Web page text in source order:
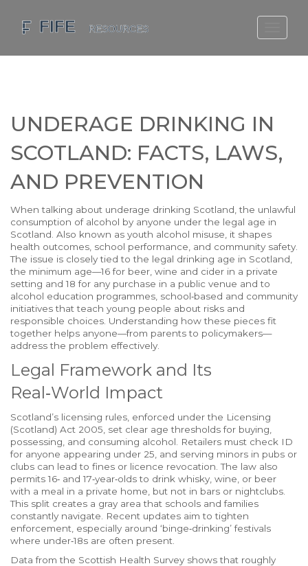
SCOTLAND TRAVEL GUIDE
SCOTLAND LIVING AGE
UNDERAGE DRINKING IN
SCOTLAND: FACTS, LAWS,
AND PREVENTION
When talking about underage drinking Scotland ,the unlawful
consumption of alcohol by anyone under the legal age in
Scotland . Also known as youth alcohol misuse , it shapes
health outcomes, school performance, and community safety.
The issue is closely tied to the legal drinking age in Scotland
the minimum age—16 for beer, wine and cider in a private
setting and 18 for any purchase in a public venue and to
alcohol education programmes school‑based and community
initiatives that teach young people about risks and
responsible choices . Understanding how these pieces fit
together helps anyone—from parents to policymakers—
address the problem effectively.
Legal Framework and Its
Real‑World Impact
Scotland’s licensing rules, enforced under the Licensing
(Scotland) Act 2005, set clear age thresholds for buying,
possessing, and consuming alcohol. Retailers must check ID
for anyone appearing under 25, and serving minors in pubs or
clubs can lead to fines or licence revocation. The law also
permits 16‑ and 17‑year‑olds to drink whisky, wine, or beer
with a meal in a private home, but not in bars or nightclubs.
This split creates a gray area that schools and families
constantly navigate. Recent updates aim to tighten
enforcement, especially around ‘binge‑drinking’ festivals
where under‑18s are often present.
Data from the Scottish Health Survey shows that roughly